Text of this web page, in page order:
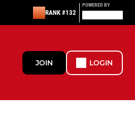
RANK #132
POWERED BY
JOIN LOGIN